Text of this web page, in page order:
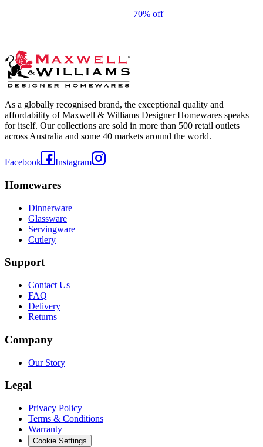
70% off
As a globally recognised brand, the exceptional quality and
affordability of Maxwell & Williams Designer Homewares speaks
for itself. Our collections are sold in more than 500 retail outlets
across Australia and some 40 markets around the world.
Facebook Instagram
Homewares
Dinnerware
Glassware
Servingware
Cutlery
Support
Contact Us
FAQ
Delivery
Returns
Company
Our Story
Legal
Privacy Policy
Terms & Conditions
Warranty
Cookie Settings